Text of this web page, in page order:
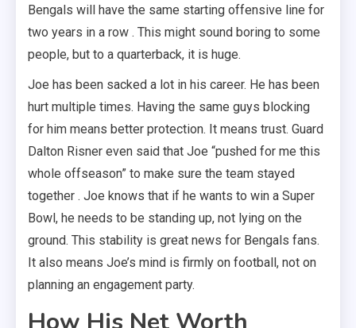
Bengals will have the same starting offensive line for
two years in a row . This might sound boring to some
people, but to a quarterback, it is huge.
Joe has been sacked a lot in his career. He has been
hurt multiple times. Having the same guys blocking
for him means better protection. It means trust. Guard
Dalton Risner even said that Joe “pushed for me this
whole offseason” to make sure the team stayed
together . Joe knows that if he wants to win a Super
Bowl, he needs to be standing up, not lying on the
ground. This stability is great news for Bengals fans.
It also means Joe’s mind is firmly on football, not on
planning an engagement party.